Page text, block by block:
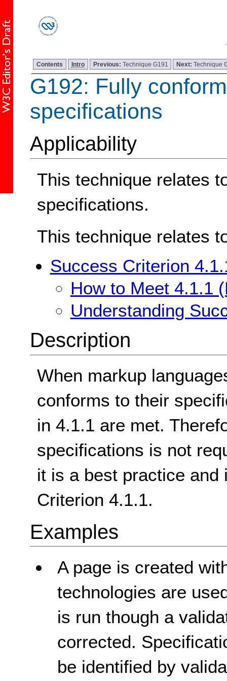
Contents Intro Previous: Technique G191 Next:Technique
G192: Fully
specifications
Applicability
This technique relates
specifications.
This technique relates
Success Criterion
How to Meet 4.1.1
Understanding
Description
When markup
conforms to their
in 4.1.1 are met.
specifications is not
it is a best practice
Criterion 4.1.1.
Examples
A page is created
technologies are
is run though a
corrected.
be identified by